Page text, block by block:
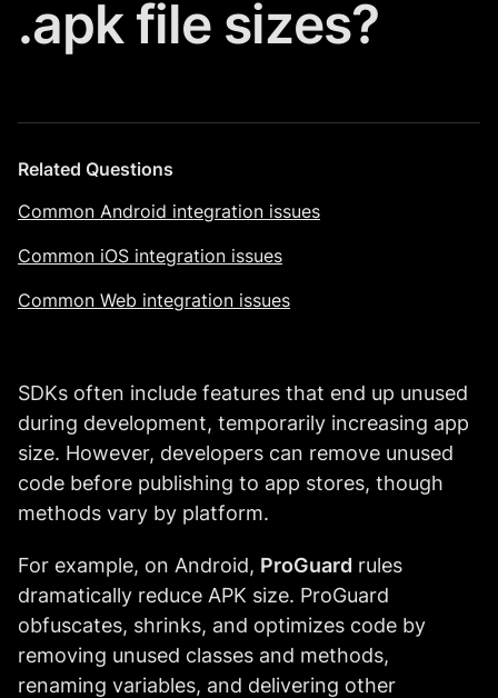
.apk file sizes?
SDKs often include features that end up unused
during development, temporarily increasing app
size. However, developers can remove unused
code before publishing to app stores, though
methods vary by platform.
For example, on Android, ProGuard rules
dramatically reduce APK size. ProGuard
obfuscates, shrinks, and optimizes code by
removing unused classes and methods,
renaming variables, and delivering other
Related Questions
Common Android integration issues
Common iOS integration issues
Common Web integration issues